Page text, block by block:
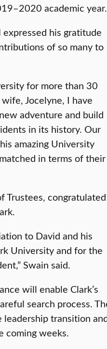
academic year.
his gratitude
of so many to
for more than 30
Jocelyne, I have
adventure and build
in its history. Our
amazing University
in terms of their
Trustees, congratulated
to David and his
University and for the
Swain said.
will enable Clark’s
search process.
transition
coming weeks.